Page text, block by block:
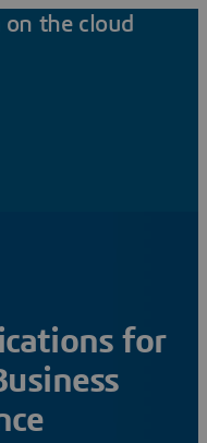
on the cloud
for